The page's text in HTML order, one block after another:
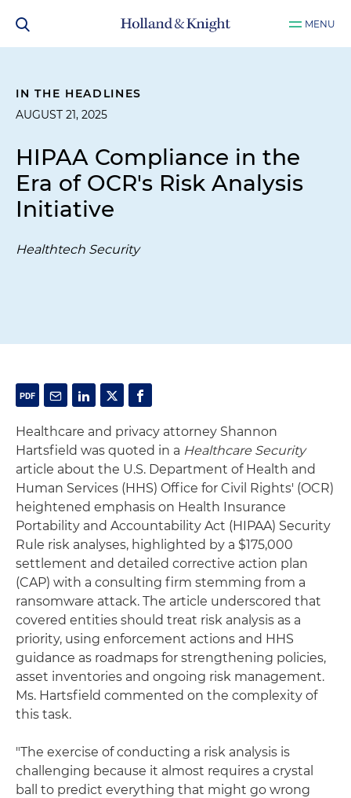
MENU
IN THE HEADLINES
AUGUST 21, 2025
HIPAA Compliance in the
Era of OCR's Risk Analysis
Initiative
Healthtech Security
Healthcare and privacy attorney Shannon
Hartsfield was quoted in a Healthcare Security
article about the U.S. Department of Health and
Human Services (HHS) Office for Civil Rights' (OCR)
heightened emphasis on Health Insurance
Portability and Accountability Act (HIPAA) Security
Rule risk analyses, highlighted by a $175,000
settlement and detailed corrective action plan
(CAP) with a consulting firm stemming from a
ransomware attack. The article underscored that
covered entities should treat risk analysis as a
priority, using enforcement actions and HHS
guidance as roadmaps for strengthening policies,
asset inventories and ongoing risk management.
Ms. Hartsfield commented on the complexity of
this task.
"The exercise of conducting a risk analysis is
challenging because it almost requires a crystal
ball to predict everything that might go wrong